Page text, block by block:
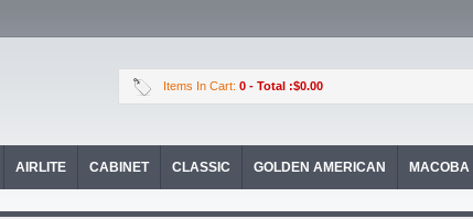
Items In Cart: 0 - Total :$0.00
AIRLITE CABINET CLASSIC GOLDEN AMERICAN MACOBA